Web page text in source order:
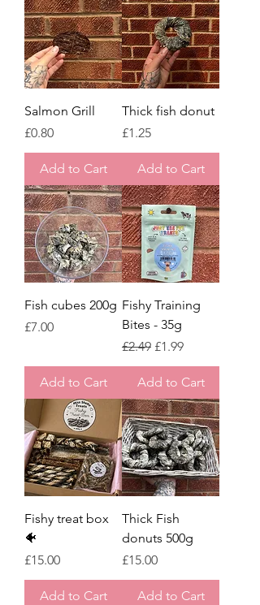
Salmon Grill
Price
£0.80
Add to Cart
Thick fish donut
Price
£1.25
Add to Cart
Fish cubes 200g
Price
£7.00
Add to Cart
Fishy Training
Bites - 35g
Regular Price
£2.49 Sale Price
£1.99
Add to Cart
Fishy treat box
🐠
Price
£15.00
Add to Cart
Thick Fish
donuts 500g
Price
£15.00
Add to Cart